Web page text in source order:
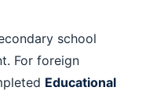
school
For foreign
Educational